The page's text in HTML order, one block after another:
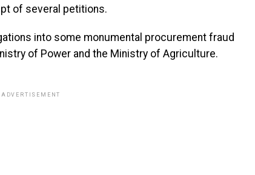
of several petitions.
into some monumental procurement fraud
of Power and the Ministry of Agriculture.
ADVERTISEMENT